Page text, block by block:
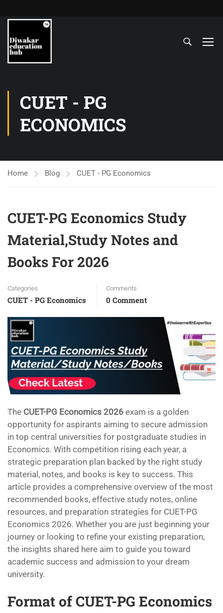
CUET - PG
ECONOMICS
Home Blog CUET - PG Economics
CUET-PG Economics Study
Material,Study Notes and
Books For 2026
Categories
CUET - PG Economics
Comments
0 Comment
The CUET-PG Economics 2026 exam is a golden
opportunity for aspirants aiming to secure admission
in top central universities for postgraduate studies in
Economics. With competition rising each year, a
strategic preparation plan backed by the right study
material, notes, and books is key to success. This
article provides a comprehensive overview of the most
recommended books, effective study notes, online
resources, and preparation strategies for CUET-PG
Economics 2026. Whether you are just beginning your
journey or looking to refine your existing preparation,
the insights shared here aim to guide you toward
academic success and admission to your dream
university.
Format of CUET-PG Economics